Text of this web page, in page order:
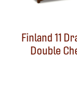
Finland 11
Double